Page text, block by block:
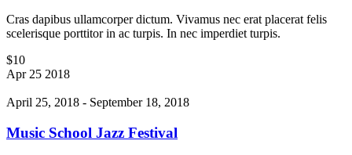
Cras dapibus ullamcorper dictum. Vivamus nec erat placerat felis
scelerisque porttitor in ac turpis. In nec imperdiet turpis.
$10
Apr 25 2018
April 25, 2018 - September 18, 2018
Music School Jazz Festival